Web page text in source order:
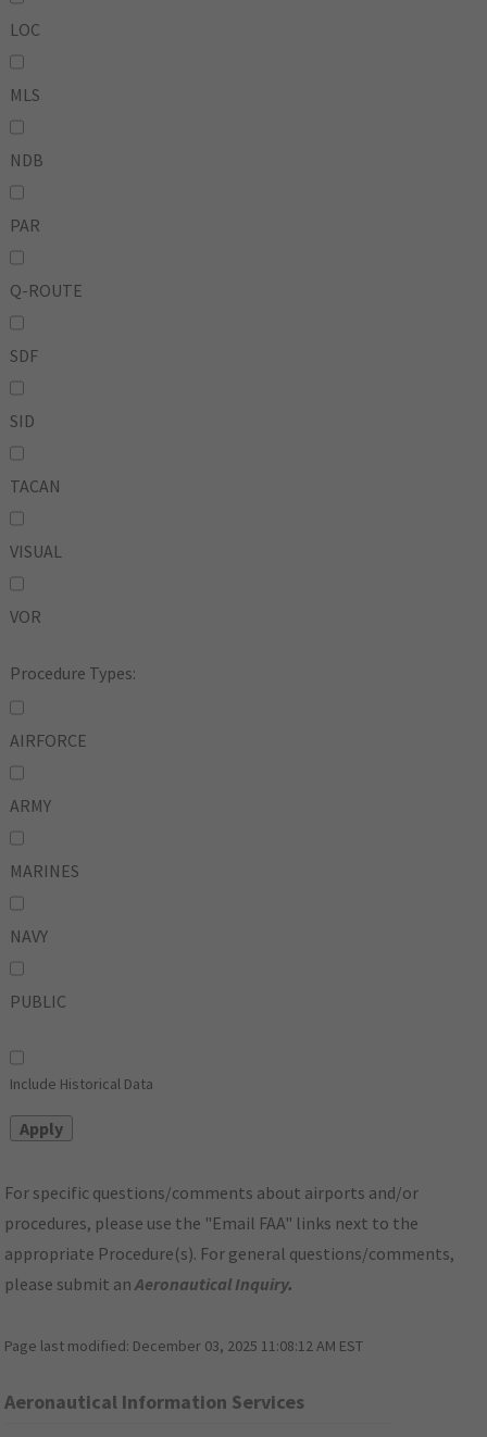
LOC
MLS
NDB
PAR
Q-ROUTE
SDF
SID
TACAN
VISUAL
VOR
Procedure Types:
AIRFORCE
ARMY
MARINES
NAVY
PUBLIC
Include Historical Data
For specific questions/comments about airports and/or
procedures, please use the "Email FAA" links next to the
appropriate Procedure(s). For general questions/comments,
please submit anAeronautical Inquiry.
Page last modified: December 03, 2025 11:08:12 AM EST
Aeronautical Information Services